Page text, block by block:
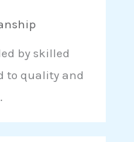
by skilled
to quality and